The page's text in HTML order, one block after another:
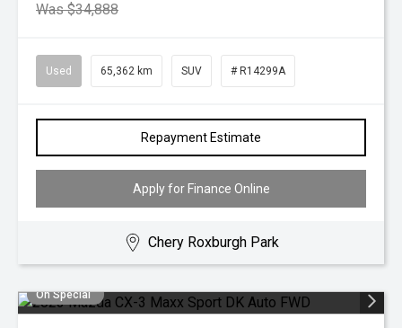
Was $34,888
Used 65,362 km SUV # R14299A
Repayment Estimate
Apply for Finance Online
Chery Roxburgh Park
On Special